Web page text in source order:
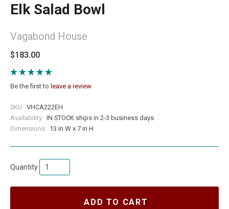
Elk Salad Bowl
Vagabond House
$183.00
Be the first to leave a review
SKU: VHCA222EH
Availability: IN STOCK ships in 2-3 business days
Dimensions: 13 in W x 7 in H
Quantity
ADD TO CART